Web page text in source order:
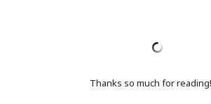
Thanks so much for